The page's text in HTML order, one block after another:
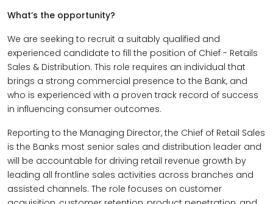
What’s the opportunity?
We are seeking to recruit a suitably qualified and
experienced candidate to fill the position of Chief - Retails
Sales & Distribution. This role requires an individual that
brings a strong commercial presence to the Bank, and
who is experienced with a proven track record of success
in influencing consumer outcomes.
Reporting to the Managing Director, the Chief of Retail Sales
is the Banks most senior sales and distribution leader and
will be accountable for driving retail revenue growth by
leading all frontline sales activities across branches and
assisted channels. The role focuses on customer